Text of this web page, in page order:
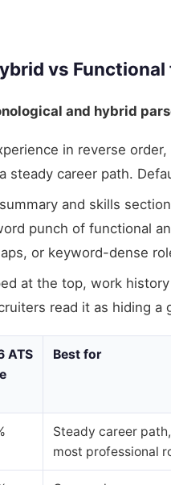
vs Functional
and hybrid
in reverse
steady career path.
and skills
punch of functional
or keyword-dense
at the top, work
read it as hiding a
ATS
Best for
Steady career path,
most professional